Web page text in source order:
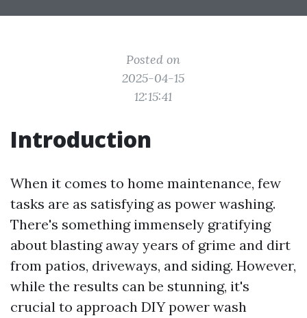
Posted on
2025-04-15
12:15:41
Introduction
When it comes to home maintenance, few
tasks are as satisfying as power washing.
There's something immensely gratifying
about blasting away years of grime and dirt
from patios, driveways, and siding. However,
while the results can be stunning, it's
crucial to approach DIY power wash